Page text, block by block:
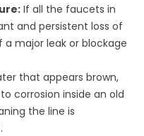
If all the faucets in
and persistent loss of
major leak or blockage
that appears brown,
corrosion inside an old
the line is